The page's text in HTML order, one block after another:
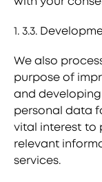
1. 3.3.
We also
purpose of
and
personal data
vital interest to
relevant
services.